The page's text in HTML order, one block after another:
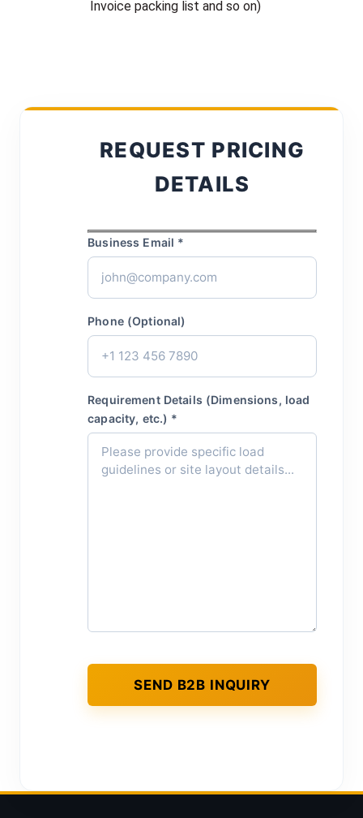
Invoice packing list and so on)
REQUEST PRICING
DETAILS
Business Email *
Phone (Optional)
Requirement Details (Dimensions, load
capacity, etc.) *